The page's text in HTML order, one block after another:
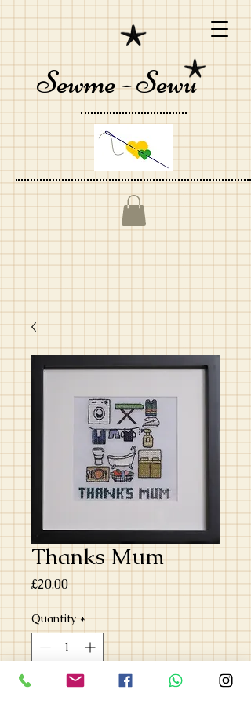
Sewme - Sewu
Thanks Mum
£20.00Price
Quantity *